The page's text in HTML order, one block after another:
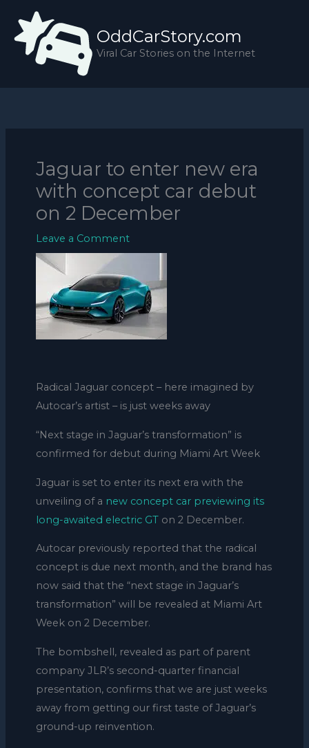
content
OddCarStory.com
Viral Car Stories on the Internet
Jaguar to enter new era
with concept car debut
on 2 December
Leave a Comment
Radical Jaguar concept – here imagined by
Autocar’s artist – is just weeks away
“Next stage in Jaguar’s transformation” is
confirmed for debut during Miami Art Week
Jaguar is set to enter its next era with the
unveiling of a new concept car previewing its
long-awaited electric GTon 2 December.
Autocar previously reported that the radical
concept is due next month, and the brand has
now said that the “next stage in Jaguar’s
transformation” will be revealed at Miami Art
Week on 2 December.
The bombshell, revealed as part of parent
company JLR’s second-quarter financial
presentation, confirms that we are just weeks
away from getting our first taste of Jaguar’s
ground-up reinvention.